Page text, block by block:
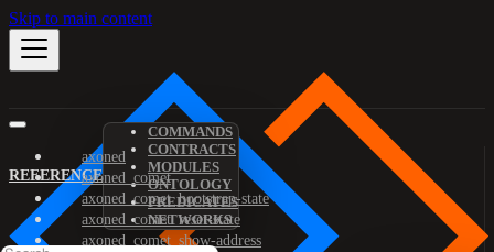
Skip to main content
REFERENCE
COMMANDS
CONTRACTS
MODULES
ONTOLOGY
PREDICATES
NETWORKS
axoned
axoned_comet
axoned_comet_bootstrap-state
axoned_comet_reset-state
axoned_comet_show-address